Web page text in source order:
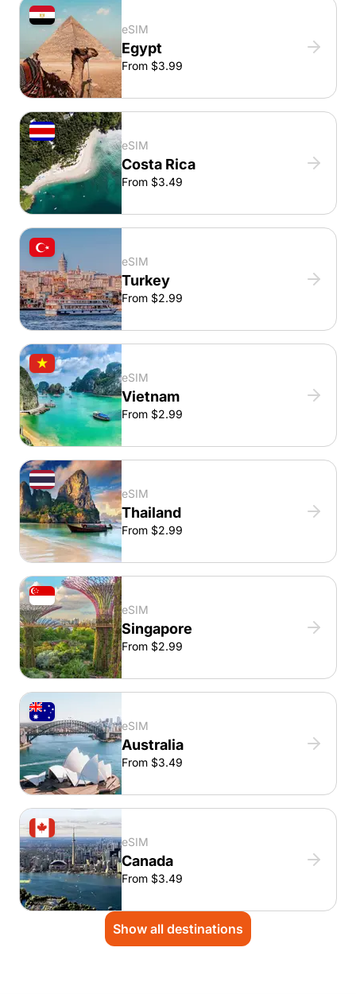
eSIM
Egypt
From $3.99
eSIM
Costa Rica
From $3.49
eSIM
Turkey
From $2.99
eSIM
Vietnam
From $2.99
eSIM
Thailand
From $2.99
eSIM
Singapore
From $2.99
eSIM
Australia
From $3.49
eSIM
Canada
From $3.49
Show all destinations